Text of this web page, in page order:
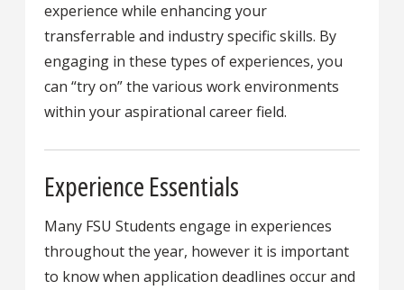
experience while enhancing your
transferrable and industry specific skills. By
engaging in these types of experiences, you
can “try on” the various work environments
within your aspirational career field.
Experience Essentials
Many FSU Students engage in experiences
throughout the year, however it is important
to know when application deadlines occur and